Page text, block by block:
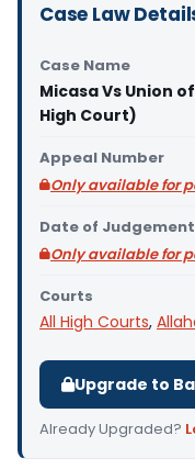
Case Law
Case Name
Micasa Vs Union
High Court)
Appeal Number
Only available for
Date of
Only available for
Courts
All High Courts,
Upgrade to
Already Upgraded?